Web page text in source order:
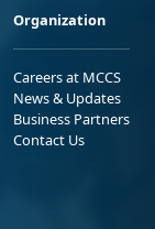
Organization
Careers at MCCS
News & Updates
Business Partners
Contact Us